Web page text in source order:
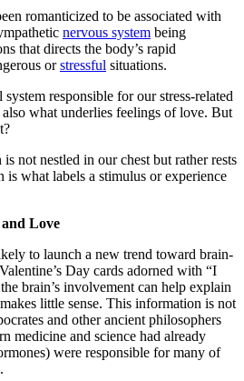
romanticized to be associated with
nervous system being
that directs the body’s rapid
orstressful situations.
responsible for our stress-related
what underlies feelings of love. But
not nestled in our chest but rather rests
is what labels a stimulus or experience
and Love
to launch a new trend toward brain-
Day cards adorned with “I
brain’s involvement can help explain
little sense. This information is not
and other ancient philosophers
medicine and science had already
were responsible for many of